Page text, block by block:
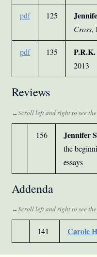
pdf 125
Cross,
pdf 135 P.R.K.
2013
Reviews
156 Jennifer
the
essays
Addenda
141 Carole